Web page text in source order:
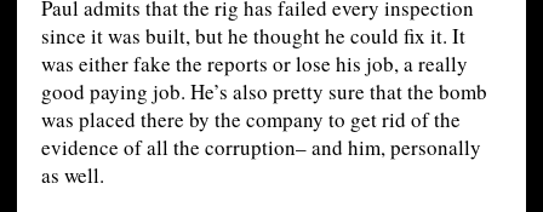
Paul admits that the rig has failed every inspection
since it was built, but he thought he could fix it. It
was either fake the reports or lose his job, a really
good paying job. He’s also pretty sure that the bomb
was placed there by the company to get rid of the
evidence of all the corruption– and him, personally
as well.